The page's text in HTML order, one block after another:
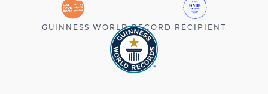
GUINNESS WORLD RECORD RECIPIENT